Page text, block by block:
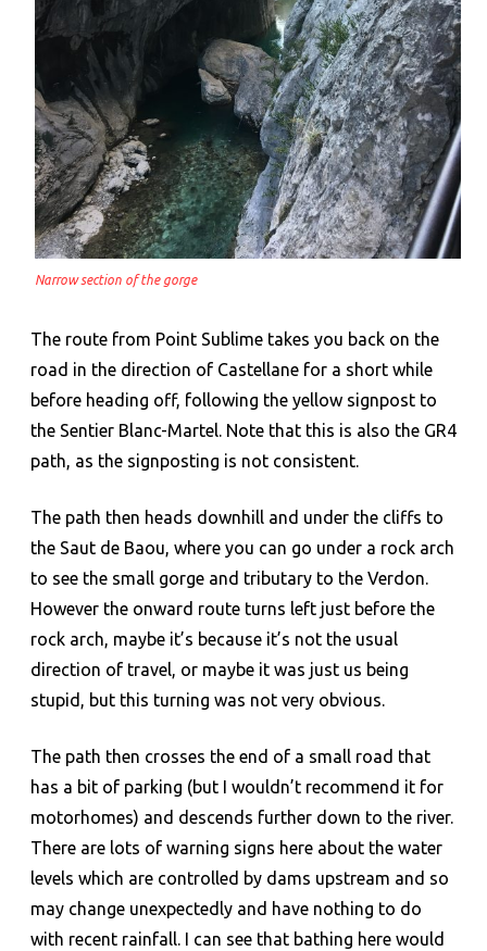
Narrow section of the gorge
The route from Point Sublime takes you back on the
road in the direction of Castellane for a short while
before heading off, following the yellow signpost to
the Sentier Blanc-Martel. Note that this is also the GR4
path, as the signposting is not consistent.
The path then heads downhill and under the cliffs to
the Saut de Baou, where you can go under a rock arch
to see the small gorge and tributary to the Verdon.
However the onward route turns left just before the
rock arch, maybe it’s because it’s not the usual
direction of travel, or maybe it was just us being
stupid, but this turning was not very obvious.
The path then crosses the end of a small road that
has a bit of parking (but I wouldn’t recommend it for
motorhomes) and descends further down to the river.
There are lots of warning signs here about the water
levels which are controlled by dams upstream and so
may change unexpectedly and have nothing to do
with recent rainfall. I can see that bathing here would